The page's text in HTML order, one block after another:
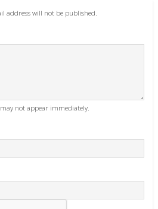
address will not be published.
not appear immediately.